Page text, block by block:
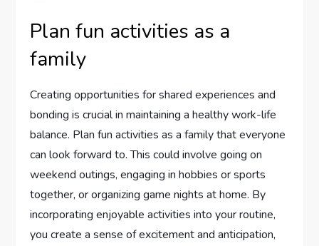
Plan fun activities as a
family
Creating opportunities for shared experiences and
bonding is crucial in maintaining a healthy work-life
balance. Plan fun activities as a family that everyone
can look forward to. This could involve going on
weekend outings, engaging in hobbies or sports
together, or organizing game nights at home. By
incorporating enjoyable activities into your routine,
you create a sense of excitement and anticipation,